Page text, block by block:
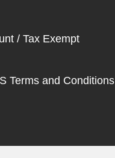
/ Tax Exempt
Terms and Conditions